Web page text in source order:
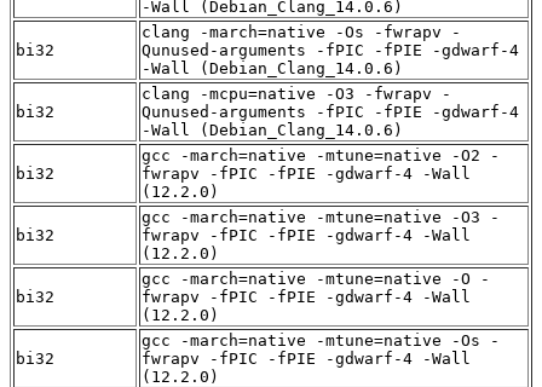
-Wall (Debian_Clang_14.0.6)
bi32
clang -march=native -Os -fwrapv -
Qunused-arguments -fPIC -fPIE -gdwarf-4
-Wall (Debian_Clang_14.0.6)
bi32
clang -mcpu=native -O3 -fwrapv -
Qunused-arguments -fPIC -fPIE -gdwarf-4
-Wall (Debian_Clang_14.0.6)
bi32
gcc -march=native -mtune=native -O2 -
fwrapv -fPIC -fPIE -gdwarf-4 -Wall
(12.2.0)
bi32
gcc -march=native -mtune=native -O3 -
fwrapv -fPIC -fPIE -gdwarf-4 -Wall
(12.2.0)
bi32
gcc -march=native -mtune=native -O -
fwrapv -fPIC -fPIE -gdwarf-4 -Wall
(12.2.0)
bi32
gcc -march=native -mtune=native -Os -
fwrapv -fPIC -fPIE -gdwarf-4 -Wall
(12.2.0)